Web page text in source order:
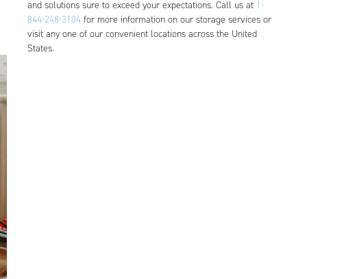
and solutions sure to exceed your expectations. Call us at 1-
844-248-3104 for more information on our storage services or
visit any one of our convenient locations across the United
States.